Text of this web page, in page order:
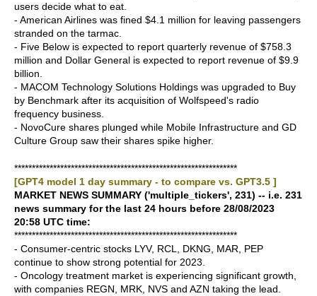
users decide what to eat.
- American Airlines was fined $4.1 million for leaving passengers
stranded on the tarmac.
- Five Below is expected to report quarterly revenue of $758.3
million and Dollar General is expected to report revenue of $9.9
billion.
- MACOM Technology Solutions Holdings was upgraded to Buy
by Benchmark after its acquisition of Wolfspeed's radio
frequency business.
- NovoCure shares plunged while Mobile Infrastructure and GD
Culture Group saw their shares spike higher.
***************************************************************
[GPT4 model 1 day summary - to compare vs. GPT3.5 ]
MARKET NEWS SUMMARY ('multiple_tickers', 231) -- i.e. 231
news summary for the last 24 hours before 28/08/2023
20:58 UTC time:
***************************************************************
- Consumer-centric stocks LYV, RCL, DKNG, MAR, PEP
continue to show strong potential for 2023.
- Oncology treatment market is experiencing significant growth,
with companies REGN, MRK, NVS and AZN taking the lead.